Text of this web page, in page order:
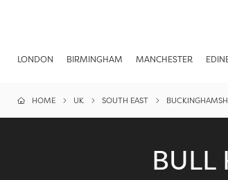
LONDON BIRMINGHAM MANCHESTER
HOME UK SOUTH EAST
BULL